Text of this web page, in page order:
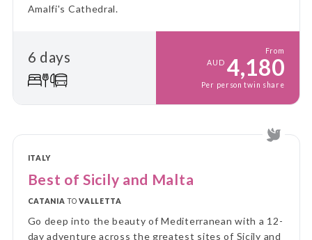
Amalfi's Cathedral.
6 days
From
AUD 4,180
Per person twin share
ITALY
Best of Sicily and Malta
CATANIA TOVALLETTA
Go deep into the beauty of Mediterranean with a 12-
day adventure across the greatest sites of Sicily and